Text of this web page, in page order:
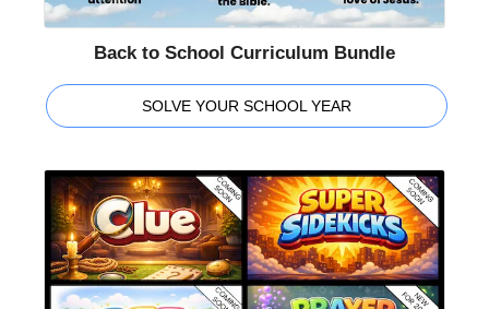
Back to School Curriculum Bundle
SOLVE YOUR SCHOOL YEAR